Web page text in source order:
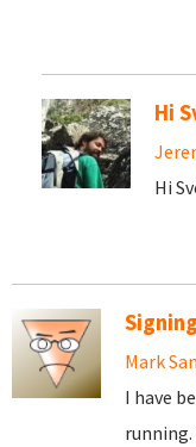
Hi
Hi
Mark
I have